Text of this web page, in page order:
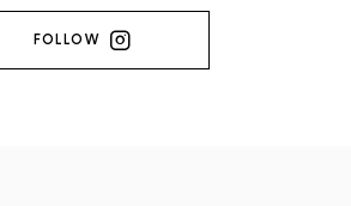
FOLLOW